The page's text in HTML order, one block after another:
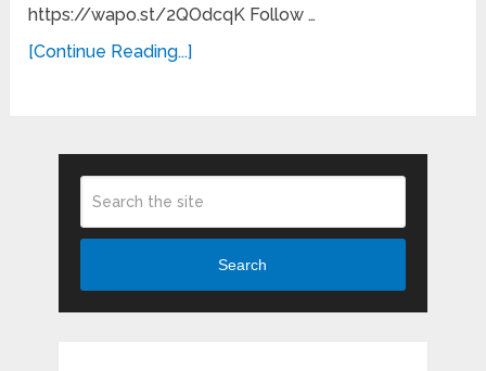
https://wapo.st/2QOdcqK Follow …
[Continue Reading...]
Search